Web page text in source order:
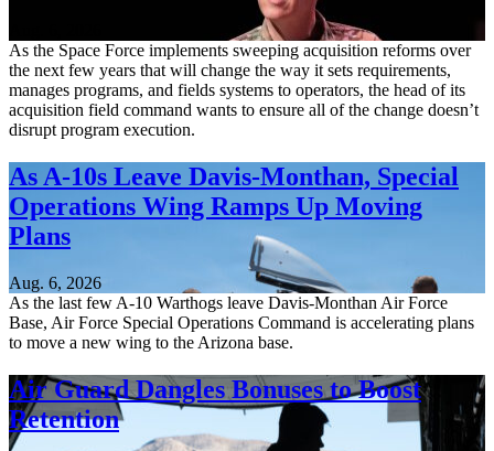
As the Space Force implements sweeping acquisition reforms over
the next few years that will change the way it sets requirements,
manages programs, and fields systems to operators, the head of its
acquisition field command wants to ensure all of the change doesn’t
disrupt program execution.
As A-10s Leave Davis-Monthan, Special
Operations Wing Ramps Up Moving
Plans
Aug. 6, 2026
As the last few A-10 Warthogs leave Davis-Monthan Air Force
Base, Air Force Special Operations Command is accelerating plans
to move a new wing to the Arizona base.
Air Guard Dangles Bonuses to Boost
Retention